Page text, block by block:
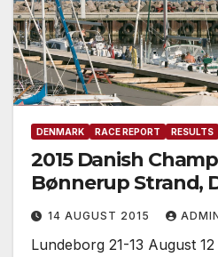
DENMARK RACE REPORT RESULTS
2015 Danish
Bønnerup Strand,
14 AUGUST 2015
Lundeborg 21-13 August